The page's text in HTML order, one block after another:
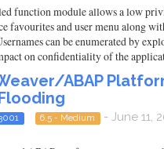
function module allows a low
favourites and user menu along
can be enumerated by
on confidentiality of the
ABAP
6.5 - Medium - June 11,